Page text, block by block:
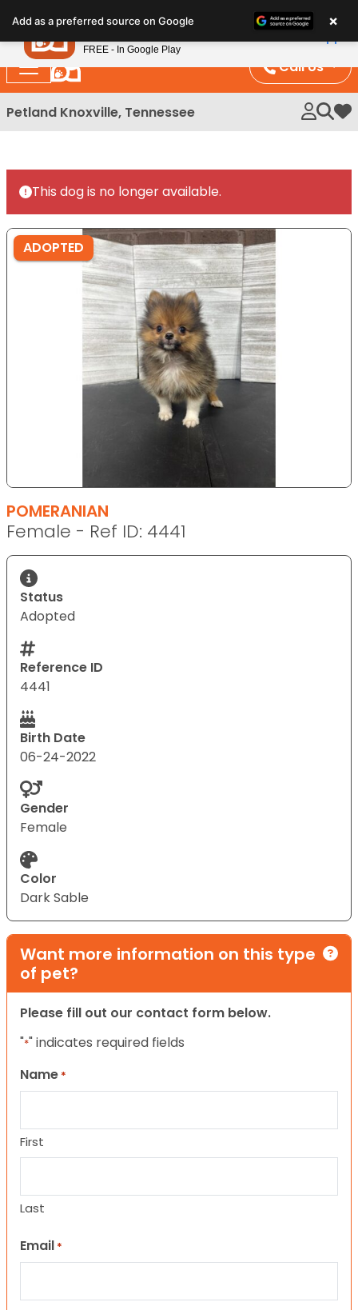
note:
This
website
includes
an
Call Us
Petland Knoxville, Tennessee My
This dog is no longer available.
ADOPTED
POMERANIAN
Female - Ref ID: 4441
Status
Adopted
Reference ID
4441
Birth Date
06-24-2022
Gender
Female
Color
Dark Sable
Want more information on this type
of pet?
Please fill out our contact form below.
"*" indicates required fields
Name *
First
Last
Email *
Add as a preferred source on Google ×
Petland
FREE - In Google Play